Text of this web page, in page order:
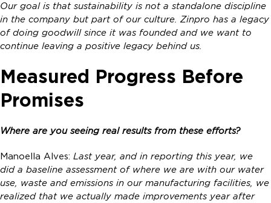
Our goal is that sustainability is not a standalone discipline
in the company but part of our culture. Zinpro has a legacy
of doing goodwill since it was founded and we want to
continue leaving a positive legacy behind us.
Measured Progress Before
Promises
Where are you seeing real results from these efforts?
Manoella Alves: Last year, and in reporting this year, we
did a baseline assessment of where we are with our water
use, waste and emissions in our manufacturing facilities, we
realized that we actually made improvements year after